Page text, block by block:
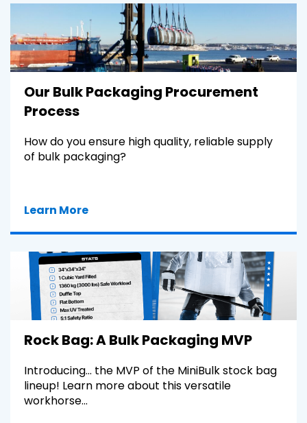
Our Bulk Packaging Procurement
Process
How do you ensure high quality, reliable supply
of bulk packaging?
Learn More
Rock Bag: A Bulk Packaging MVP
Introducing... the MVP of the MiniBulk stock bag
lineup! Learn more about this versatile
workhorse...